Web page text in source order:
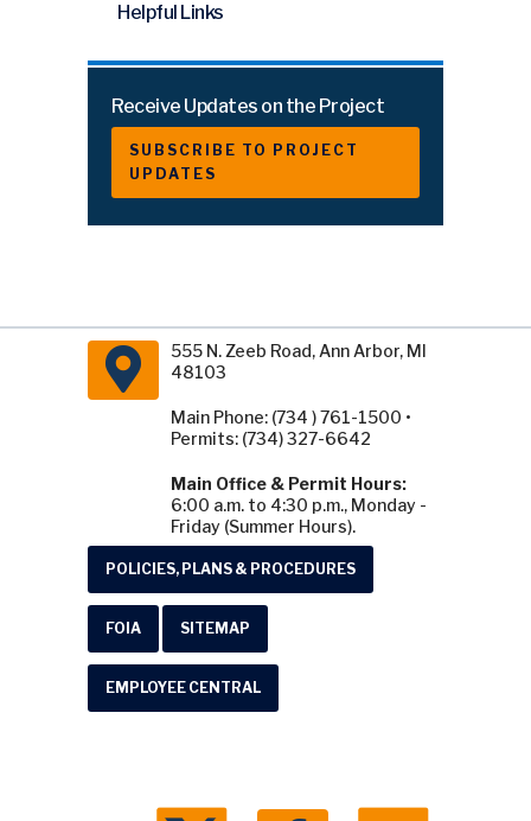
Helpful Links
Receive Updates on the Project
SUBSCRIBE TO PROJECT
UPDATES
555 N. Zeeb Road, Ann Arbor, MI
48103
Main Phone: (734 ) 761-1500 •
Permits: (734) 327-6642
Main Office & Permit Hours:
6:00 a.m. to 4:30 p.m., Monday -
Friday (Summer Hours).
POLICIES, PLANS & PROCEDURES
FOIA SITEMAP
EMPLOYEE CENTRAL